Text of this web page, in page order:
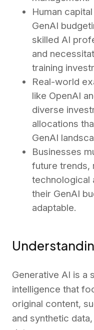
Human
GenAI
skilled AI
and
training
Real-world
like OpenAI
diverse
allocations
GenAI
Businesses
future trends,
technological
their GenAI
adaptable.
Generative AI is a
intelligence that
original content,
and synthetic